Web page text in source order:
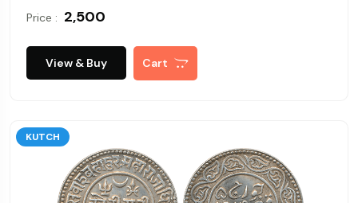
Price : ₹ 2,500
View & Buy Cart
KUTCH